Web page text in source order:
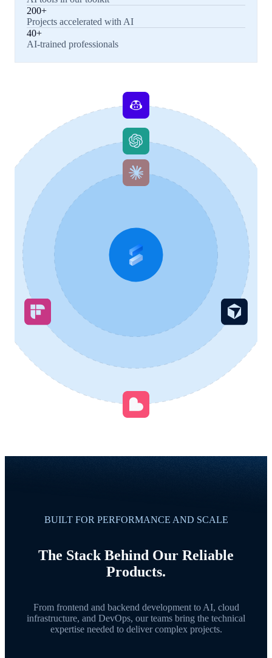
200+
Projects accelerated with AI
40+
AI-trained professionals
BUILT FOR PERFORMANCE AND SCALE
The Stack Behind Our Reliable
Products.
From frontend and backend development to AI, cloud
infrastructure, and DevOps, our teams bring the technical
expertise needed to deliver complex projects.